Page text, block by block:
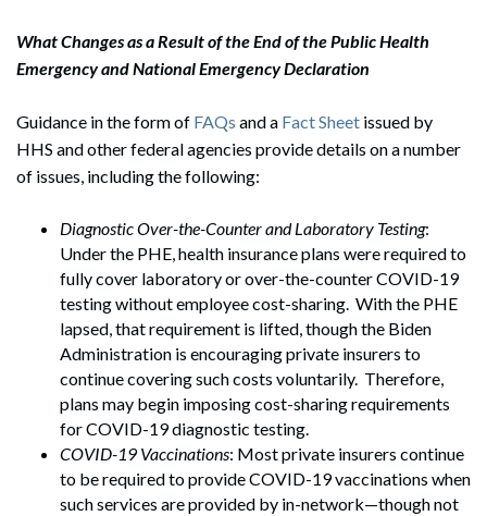
What Changes as a Result of the End of the Public Health
Emergency and National Emergency Declaration
Guidance in the form of FAQs and a Fact Sheet issued by
HHS and other federal agencies provide details on a number
of issues, including the following:
Diagnostic Over-the-Counter and Laboratory Testing:
Under the PHE, health insurance plans were required to
fully cover laboratory or over-the-counter COVID-19
testing without employee cost-sharing. With the PHE
lapsed, that requirement is lifted, though the Biden
Administration is encouraging private insurers to
continue covering such costs voluntarily. Therefore,
plans may begin imposing cost-sharing requirements
for COVID-19 diagnostic testing.
COVID-19 Vaccinations: Most private insurers continue
to be required to provide COVID-19 vaccinations when
such services are provided by in-network—though not